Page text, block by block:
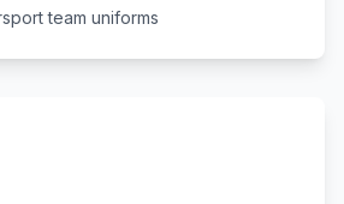
team uniforms